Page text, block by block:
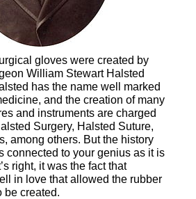
gloves were created by
William Stewart Halsted
has the name well marked
and the creation of many
and instruments are charged
Surgery, Halsted Suture,
among others. But the history
connected to your genius as it is
right, it was the fact that
in love that allowed the rubber
be created.